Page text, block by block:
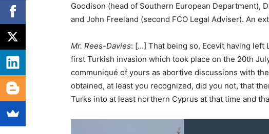
Goodison (head of Southern European Department),
and John Freeland (second FCO Legal Adviser). An
Mr. Rees-Davies: […] That being so, Ecevit having left
first Turkish invasion which took place on the 20th
communiqué of yours as abortive discussions with
obtained, at least you recognized, did you not, that
Turks into at least northern Cyprus at that time and